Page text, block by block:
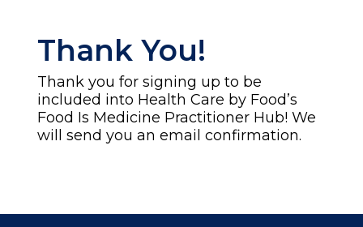
Thank You!
Thank you for signing up to be
included into Health Care by Food’s
Food Is Medicine Practitioner Hub! We
will send you an email confirmation.